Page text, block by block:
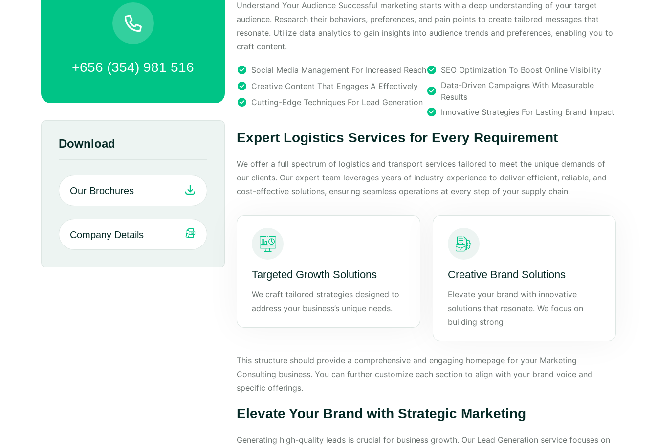
+656 (354) 981 516
Download
Our Brochures
Company Details
Understand Your Audience Successful marketing starts with a deep understanding of your target
audience. Research their behaviors, preferences, and pain points to create tailored messages that
resonate. Utilize data analytics to gain insights into audience trends and preferences, enabling you to
craft content.
Social Media Management For Increased Reach
Creative Content That Engages A Effectively
Cutting-Edge Techniques For Lead Generation
SEO Optimization To Boost Online Visibility
Data-Driven Campaigns With Measurable
Results
Innovative Strategies For Lasting Brand Impact
Expert Logistics Services for Every Requirement
We offer a full spectrum of logistics and transport services tailored to meet the unique demands of
our clients. Our expert team leverages years of industry experience to deliver efficient, reliable, and
cost-effective solutions, ensuring seamless operations at every step of your supply chain.
Targeted Growth Solutions
We craft tailored strategies designed to
address your business’s unique needs.
Creative Brand Solutions
Elevate your brand with innovative
solutions that resonate. We focus on
building strong
This structure should provide a comprehensive and engaging homepage for your Marketing
Consulting business. You can further customize each section to align with your brand voice and
specific offerings.
Elevate Your Brand with Strategic Marketing
Generating high-quality leads is crucial for business growth. Our Lead Generation service focuses on